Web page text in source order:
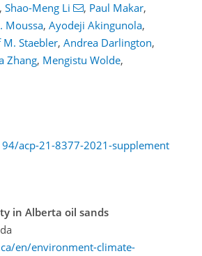
Shao-Meng Li , Paul Makar,
Moussa, Ayodeji Akingunola,
M. Staebler, Andrea Darlington,
Zhang, Mengistu Wolde,
acp-21-8377-2021-supplement
in Alberta oil sands
en/environment-climate-